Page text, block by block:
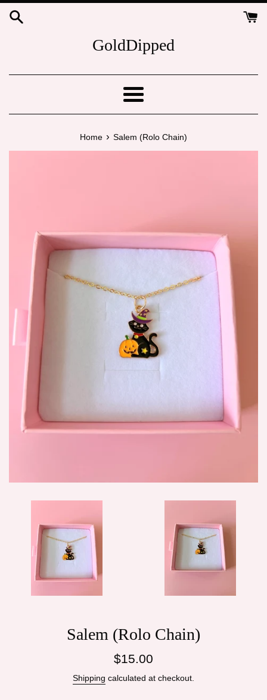
Skip
GoldDipped
Menu
Home › Salem (Rolo Chain)
Salem (Rolo Chain)
Regular
$15.00
Shipping calculated at checkout.